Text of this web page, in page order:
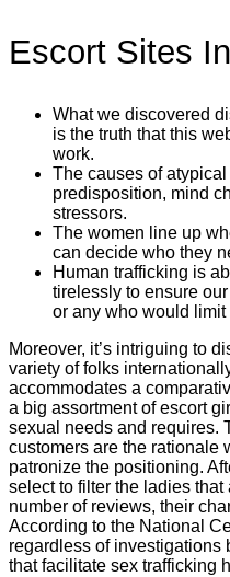
Escort Sites
What we discovered
is the truth that this
work.
The causes of
predisposition, mind
stressors.
The women line up
can decide who they
Human trafficking is
tirelessly to ensure
or any who would limit
Moreover, it’s intriguing to
variety of folks
accommodates a
a big assortment of escort
sexual needs and requires.
customers are the rationale
patronize the positioning.
select to filter the ladies
number of reviews, their
According to the National
regardless of investigations
that facilitate sex trafficking